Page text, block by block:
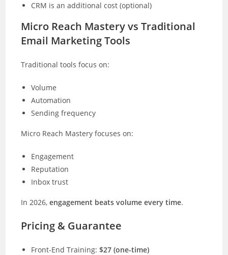
CRM is an additional cost (optional)
Micro Reach Mastery vs Traditional
Email Marketing Tools
Traditional tools focus on:
Volume
Automation
Sending frequency
Micro Reach Mastery focuses on:
Engagement
Reputation
Inbox trust
In 2026,engagement beats volume every time.
Pricing & Guarantee
Front-End Training:$27 (one-time)